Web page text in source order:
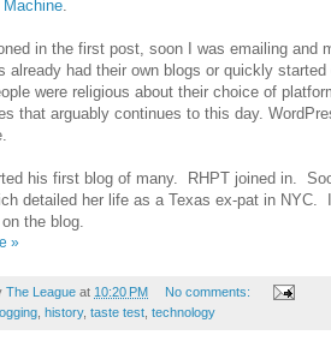
in the first post, soon I was emailing
already had their own blogs or quickly
were religious about their choice of
that arguably continues to this day.
his first blog of many. RHPT joined in.
detailed her life as a Texas ex-pat in NYC.
the blog.
»
The League at 10:20 PM
No comments:
history, taste test technology